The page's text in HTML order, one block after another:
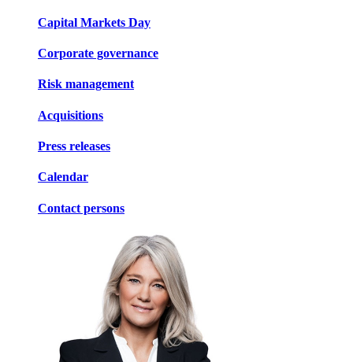
Capital Markets Day
Corporate governance
Risk management
Acquisitions
Press releases
Calendar
Contact persons